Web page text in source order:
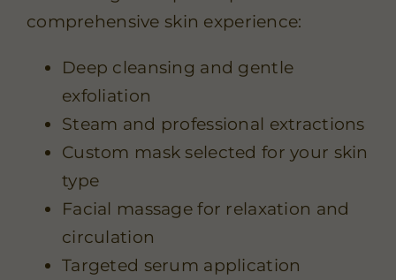
comprehensive skin experience:
Deep cleansing and gentle
exfoliation
Steam and professional extractions
Custom mask selected for your skin
type
Facial massage for relaxation and
circulation
Targeted serum application